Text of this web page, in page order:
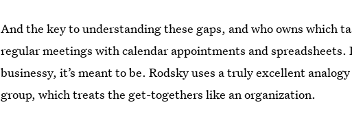
And the key to understanding these gaps, and who owns which
regular meetings with calendar appointments and spreadsheets.
businessy, it’s meant to be. Rodsky uses a truly excellent
group, which treats the get-togethers like an organization.